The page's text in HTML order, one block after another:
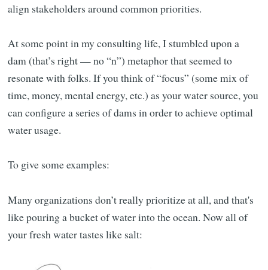
align stakeholders around common priorities.
At some point in my consulting life, I stumbled upon a
dam (that’s right — no “n”) metaphor that seemed to
resonate with folks. If you think of “focus” (some mix of
time, money, mental energy, etc.) as your water source, you
can configure a series of dams in order to achieve optimal
water usage.
To give some examples:
Many organizations don’t really prioritize at all, and that's
like pouring a bucket of water into the ocean. Now all of
your fresh water tastes like salt: